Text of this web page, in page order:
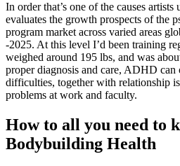
In order that’s one of the causes
evaluates the growth prospects of the
program market across varied areas
-2025. At this level I’d been training
weighed around 195 lbs, and was
proper diagnosis and care, ADHD can
difficulties, together with relationship
problems at work and faculty.
How to all you need to
Bodybuilding Health